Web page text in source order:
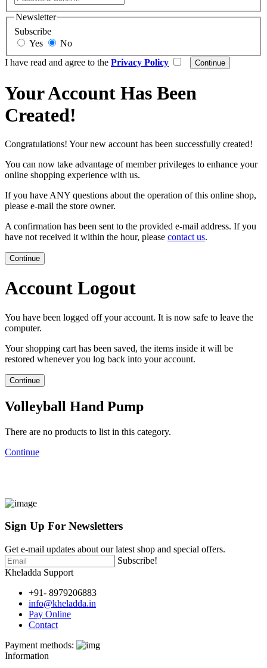
Newsletter
Subscribe
Yes
No
I have read and agree to the Privacy Policy
Your Account Has Been
Created!
Congratulations! Your new account has been successfully created!
You can now take advantage of member privileges to enhance your
online shopping experience with us.
If you have ANY questions about the operation of this online shop,
please e-mail the store owner.
A confirmation has been sent to the provided e-mail address. If you
have not received it within the hour, please contact us.
Continue
Account Logout
You have been logged off your account. It is now safe to leave the
computer.
Your shopping cart has been saved, the items inside it will be
restored whenever you log back into your account.
Continue
Volleyball Hand Pump
There are no products to list in this category.
Continue
Sign Up For Newsletters
Get e-mail updates about our latest shop and special offers.
Subscribe!
Kheladda Support
+91- 8979206883
info@kheladda.in
Pay Online
Contact
Payment methods:
Information